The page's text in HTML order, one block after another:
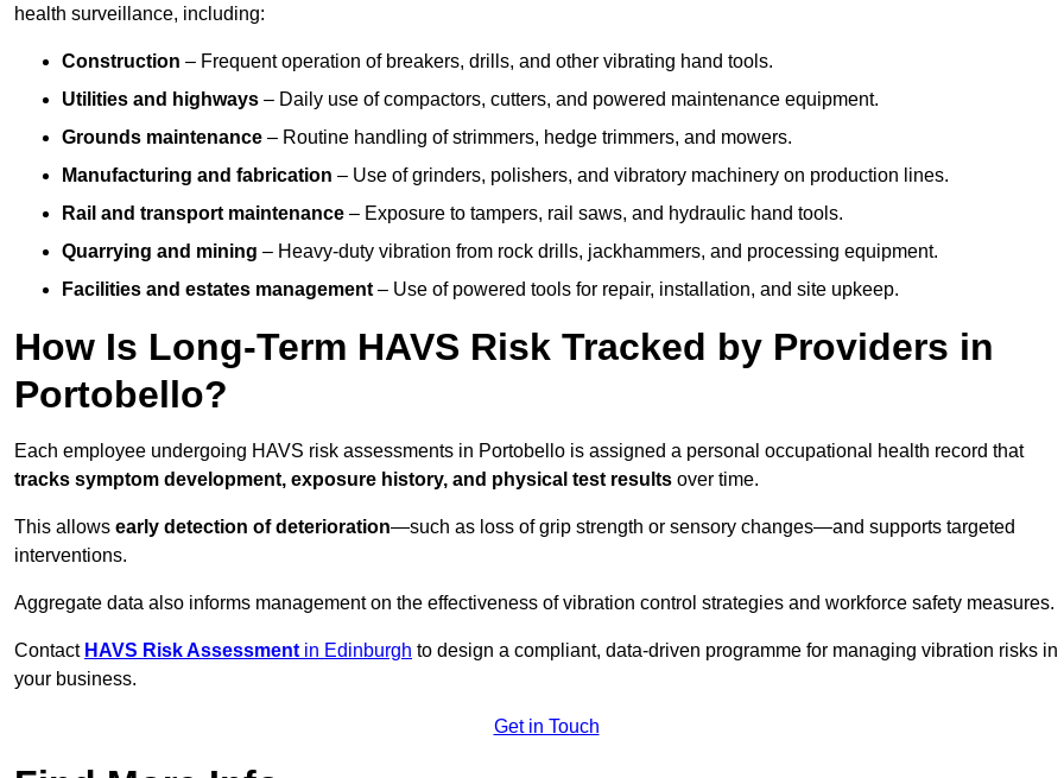
health surveillance, including:
Construction – Frequent operation of breakers, drills, and other vibrating hand tools.
Utilities and highways – Daily use of compactors, cutters, and powered maintenance equipment.
Grounds maintenance – Routine handling of strimmers, hedge trimmers, and mowers.
Manufacturing and fabrication – Use of grinders, polishers, and vibratory machinery on production lines.
Rail and transport maintenance – Exposure to tampers, rail saws, and hydraulic hand tools.
Quarrying and mining – Heavy-duty vibration from rock drills, jackhammers, and processing equipment.
Facilities and estates management – Use of powered tools for repair, installation, and site upkeep.
How Is Long-Term HAVS Risk Tracked by Providers in
Portobello?
Each employee undergoing HAVS risk assessments in Portobello is assigned a personal occupational health record that
tracks symptom development, exposure history, and physical test results over time.
This allows early detection of deterioration—such as loss of grip strength or sensory changes—and supports targeted
interventions.
Aggregate data also informs management on the effectiveness of vibration control strategies and workforce safety measures.
Contact HAVS Risk Assessment in Edinburgh to design a compliant, data-driven programme for managing vibration risks in
your business.
Get in Touch